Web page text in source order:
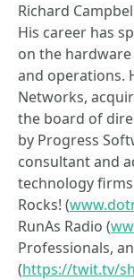
Richard
His career has
on the
and operations.
Networks,
the board of
by Progress
consultant and
technology
Rocks! (
RunAs Radio (
Professionals,
(https://twit.tv/